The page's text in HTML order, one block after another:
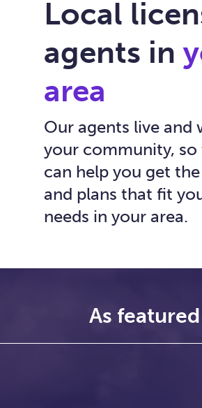
Local
agents in
area
Our agents live and
your community, so
can help you get
and plans that fit
needs in your area.
As